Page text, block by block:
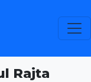
Rajta